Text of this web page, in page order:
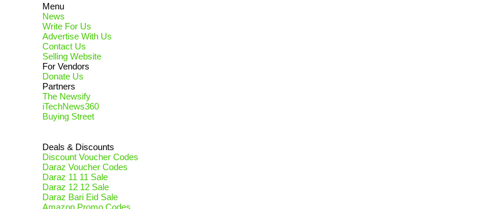
Menu
News
Write For Us
Advertise With Us
Contact Us
Selling Website
For Vendors
Donate Us
Partners
The Newsify
iTechNews360
Buying Street
Deals & Discounts
Discount Voucher Codes
Daraz Voucher Codes
Daraz 11 11 Sale
Daraz 12 12 Sale
Daraz Bari Eid Sale
Amazon Promo Codes